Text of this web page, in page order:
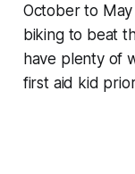
October to
biking to beat
have plenty of
first aid kid